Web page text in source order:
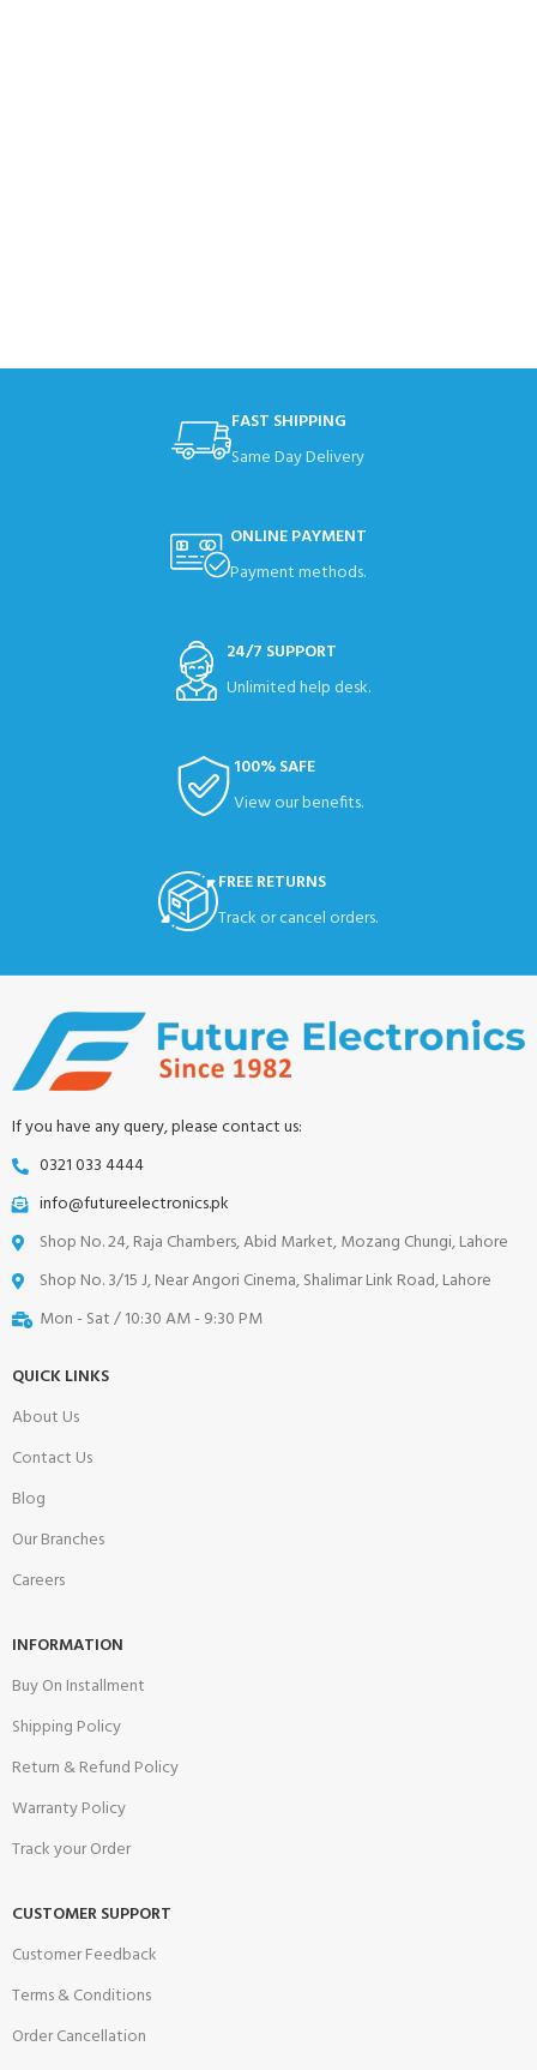
FAST SHIPPING
Same Day Delivery
ONLINE PAYMENT
Payment methods.
24/7 SUPPORT
Unlimited help desk.
100% SAFE
View our benefits.
FREE RETURNS
Track or cancel orders.
If you have any query, please contact us:
0321 033 4444
info@futureelectronics.pk
Shop No. 24, Raja Chambers, Abid Market, Mozang Chungi, Lahore
Shop No. 3/15 J, Near Angori Cinema, Shalimar Link Road, Lahore
Mon - Sat / 10:30 AM - 9:30 PM
QUICK LINKS
About Us
Contact Us
Blog
Our Branches
Careers
INFORMATION
Buy On Installment
Shipping Policy
Return & Refund Policy
Warranty Policy
Track your Order
CUSTOMER SUPPORT
Customer Feedback
Terms & Conditions
Order Cancellation